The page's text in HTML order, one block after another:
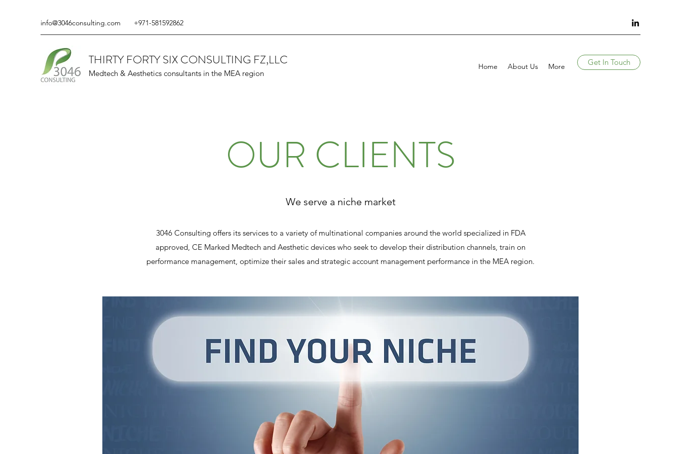
info@3046consulting.com +971-581592862
THIRTY FORTY SIX CONSULTING FZ,LLC
Medtech & Aesthetics consultants in the MEA region
Home About Us More Get In Touch
OUR CLIENTS
We serve a niche market
3046 Consulting offers its services to a variety of multinational companies around the world specialized in FDA
approved, CE Marked Medtech and Aesthetic devices who seek to develop their distribution channels, train on
performance management, optimize their sales and strategic account management performance in the MEA region.